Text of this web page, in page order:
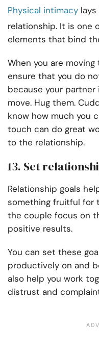
Physical intimacy
relationship. It is one
elements that bind
When you are
ensure that you do
because your partner
move. Hug them.
know how much you
touch can do great
to the relationship.
13. Set
Relationship goals
something fruitful for
the couple focus on
positive results.
You can set these
productively on and
also help you work
distrust and